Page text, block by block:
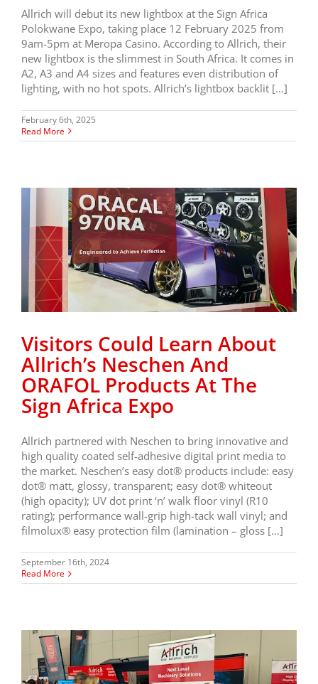
Allrich will debut its new lightbox at the Sign Africa
Polokwane Expo, taking place 12 February 2025 from
9am-5pm at Meropa Casino. According to Allrich, their
new lightbox is the slimmest in South Africa. It comes in
A2, A3 and A4 sizes and features even distribution of
lighting, with no hot spots. Allrich’s lightbox backlit […]
February 6th, 2025
Read More
Visitors Could Learn About
Allrich’s Neschen And
ORAFOL Products At The
Sign Africa Expo
Allrich partnered with Neschen to bring innovative and
high quality coated self-adhesive digital print media to
the market. Neschen’s easy dot® products include: easy
dot® matt, glossy, transparent; easy dot® whiteout
(high opacity); UV dot print ‘n’ walk floor vinyl (R10
rating); performance wall-grip high-tack wall vinyl; and
filmolux® easy protection film (lamination – gloss […]
September 16th, 2024
Read More